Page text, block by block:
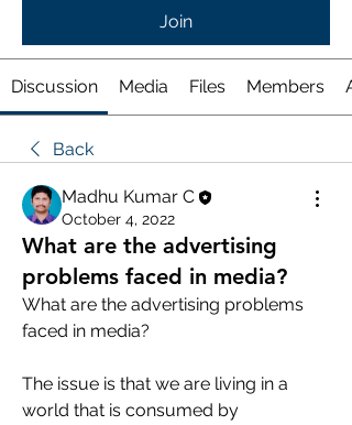
Join
Discussion Media Files Members
Back
Madhu Kumar C
October 4, 2022
What are the advertising
problems faced in media?
What are the advertising problems
faced in media?
The issue is that we are living in a
world that is consumed by